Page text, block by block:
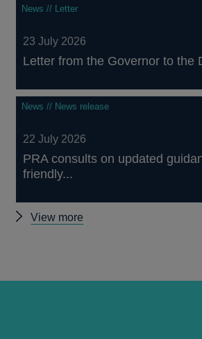
News // Letter
23 July 2026
Letter from the Governor to the
News // News release
22 July 2026
PRA consults on updated
friendly...
View more